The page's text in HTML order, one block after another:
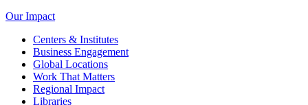
Our Impact
Centers & Institutes
Business Engagement
Global Locations
Work That Matters
Regional Impact
Libraries